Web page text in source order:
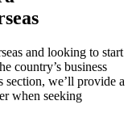
and looking to start
country’s business
section, we’ll provide a
when seeking